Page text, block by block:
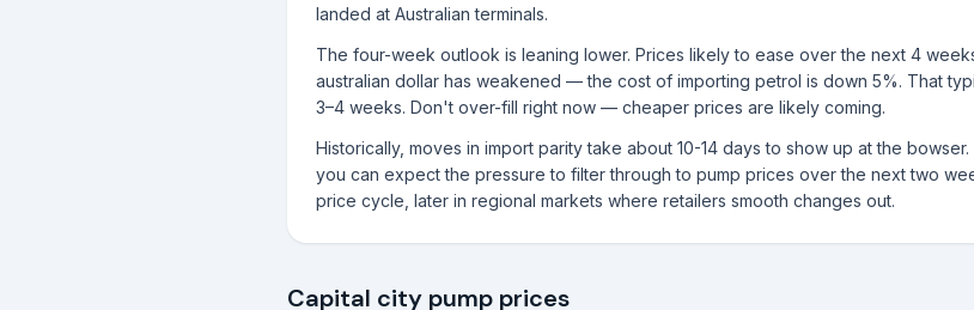
landed at Australian terminals.
The four-week outlook is leaning lower. Prices likely to ease over the next 4
australian dollar has weakened — the cost of importing petrol is down 5%. That
3–4 weeks. Don't over-fill right now — cheaper prices are likely coming.
Historically, moves in import parity take about 10-14 days to show up at the
you can expect the pressure to filter through to pump prices over the next two
price cycle, later in regional markets where retailers smooth changes out.
Capital city pump prices